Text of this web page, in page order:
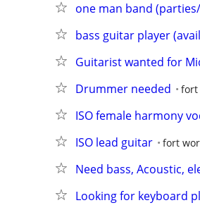
one man band
bass guitar player
Guitarist wanted for
Drummer needed fort
ISO female harmony
ISO lead guitar fort
Need bass, Acoustic,
Looking for keyboard